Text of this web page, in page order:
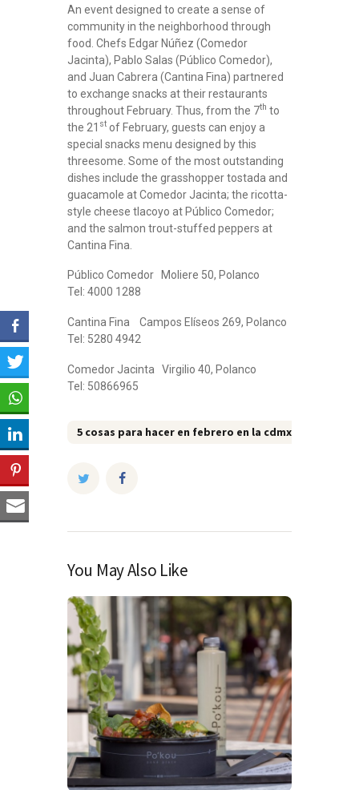
An event designed to create a sense of
community in the neighborhood through
food. Chefs Edgar Núñez (Comedor
Jacinta), Pablo Salas (Público Comedor),
and Juan Cabrera (Cantina Fina) partnered
to exchange snacks at their restaurants
throughout February. Thus, from the 7th to
the 21 st of February, guests can enjoy a
special snacks menu designed by this
threesome. Some of the most outstanding
dishes include the grasshopper tostada and
guacamole at Comedor Jacinta; the ricotta-
style cheese tlacoyo at Público Comedor;
and the salmon trout-stuffed peppers at
Cantina Fina.
Público Comedor Moliere 50, Polanco
Tel: 4000 1288
Cantina Fina Campos Elíseos 269, Polanco
Tel: 5280 4942
Comedor Jacinta Virgilio 40, Polanco
Tel: 50866965
5 cosas para hacer en febrero en la cdmx
You May Also Like